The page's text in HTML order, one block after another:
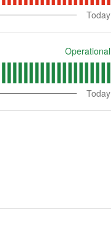
Today
Operational
Today